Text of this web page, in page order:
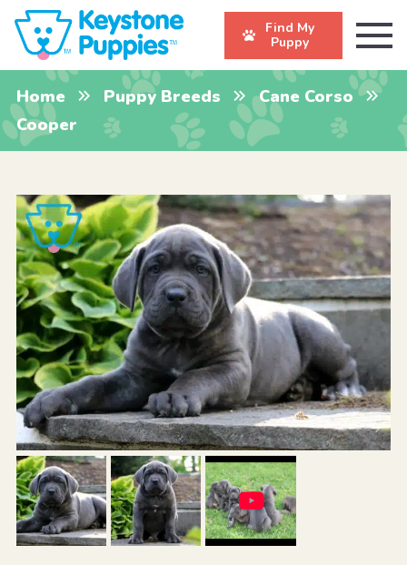
Find My
Puppy
Home Puppy Breeds
Cane Corso
Cooper